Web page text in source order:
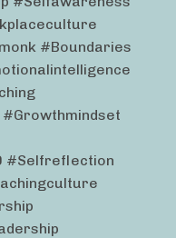
#boundaries
#selfreflection